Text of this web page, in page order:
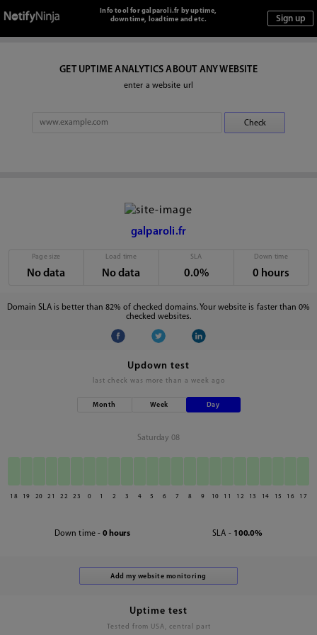
Info tool for galparoli.fr by uptime,
downtime, loadtime and etc.
GET UPTIME ANALYTICS ABOUT ANY WEBSITE
enter a website url
galparoli.fr
Page size
No data
Load time
No data
SLA
0.0%
Down time
0 hours
Domain SLA is better than 82% of checked domains. Your website is faster than 0%
checked websites.
Updown test
last check was more than a week ago
Month Week Day
Saturday 08
18 19 20 21 22 23 0 1 2 3 4 5 6 7 8 9 10 11 12 13 14 15 16 17
Down time - 0 hours SLA - 100.0%
Uptime test
Tested from USA, central part